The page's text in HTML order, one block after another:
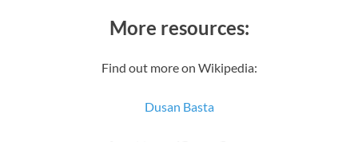
More resources:
Find out more on Wikipedia:
Dusan Basta